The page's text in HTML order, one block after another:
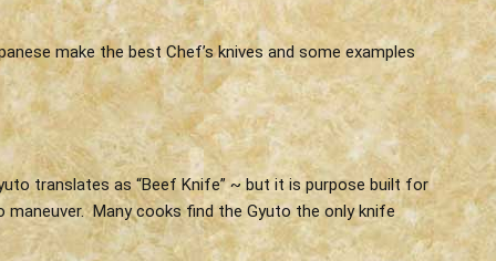
make the best Chef’s knives and some examples
translates as “Beef Knife” ~ but it is purpose built for
maneuver. Many cooks find the Gyuto the only knife